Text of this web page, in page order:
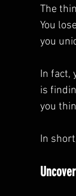
The
You
you
In fact,
is
you
In